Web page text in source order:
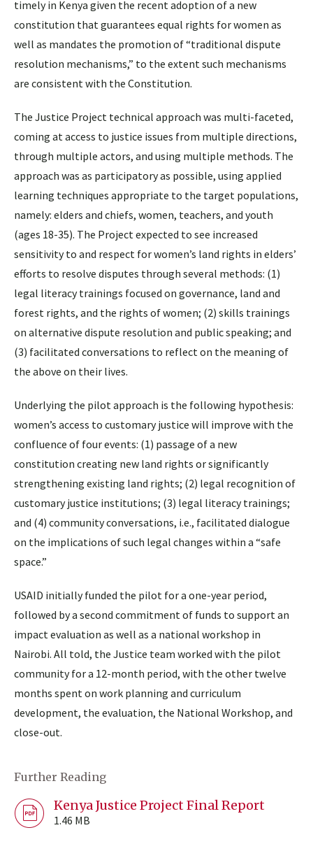
timely in Kenya given the recent adoption of a new
constitution that guarantees equal rights for women as
well as mandates the promotion of “traditional dispute
resolution mechanisms,” to the extent such mechanisms
are consistent with the Constitution.
The Justice Project technical approach was multi-faceted,
coming at access to justice issues from multiple directions,
through multiple actors, and using multiple methods. The
approach was as participatory as possible, using applied
learning techniques appropriate to the target populations,
namely: elders and chiefs, women, teachers, and youth
(ages 18-35). The Project expected to see increased
sensitivity to and respect for women’s land rights in elders’
efforts to resolve disputes through several methods: (1)
legal literacy trainings focused on governance, land and
forest rights, and the rights of women; (2) skills trainings
on alternative dispute resolution and public speaking; and
(3) facilitated conversations to reflect on the meaning of
the above on their lives.
Underlying the pilot approach is the following hypothesis:
women’s access to customary justice will improve with the
confluence of four events: (1) passage of a new
constitution creating new land rights or significantly
strengthening existing land rights; (2) legal recognition of
customary justice institutions; (3) legal literacy trainings;
and (4) community conversations, i.e., facilitated dialogue
on the implications of such legal changes within a “safe
space.”
USAID initially funded the pilot for a one-year period,
followed by a second commitment of funds to support an
impact evaluation as well as a national workshop in
Nairobi. All told, the Justice team worked with the pilot
community for a 12-month period, with the other twelve
months spent on work planning and curriculum
development, the evaluation, the National Workshop, and
close-out.
Further Reading
Kenya Justice Project Final Report
1.46 MB